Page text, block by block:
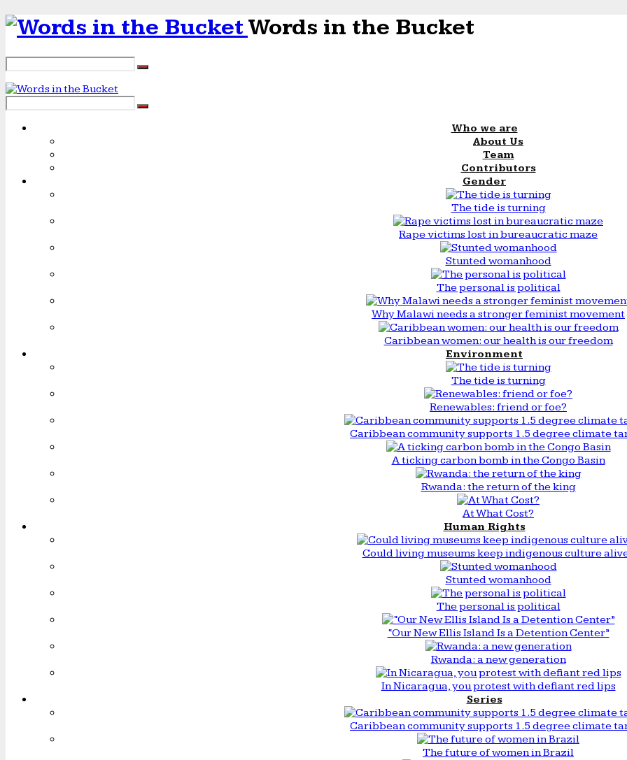
Words in the Bucket
Who we are
About Us
Team
Contributors
Gender
The tide is turning
Rape victims lost in bureaucratic maze
Stunted womanhood
The personal is political
Why Malawi needs a stronger feminist movement
Caribbean women: our health is our freedom
Environment
The tide is turning
Renewables: friend or foe?
Caribbean community supports 1.5 degree climate
A ticking carbon bomb in the Congo Basin
Rwanda: the return of the king
At What Cost?
Human Rights
Could living museums keep indigenous culture
Stunted womanhood
The personal is political
“Our New Ellis Island Is a Detention Center”
Rwanda: a new generation
In Nicaragua, you protest with defiant red lips
Series
Caribbean community supports 1.5 degree climate
The future of women in Brazil